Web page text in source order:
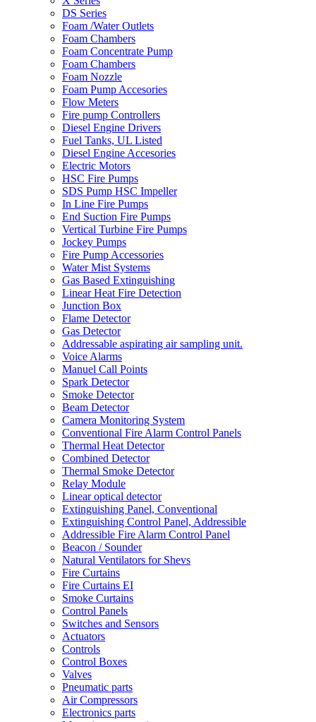
DS Series
Foam /Water Outlets
Foam Chambers
Foam Concentrate Pump
Foam Chambers
Foam Nozzle
Foam Pump Accesories
Flow Meters
Fire pump Controllers
Diesel Engine Drivers
Fuel Tanks, UL Listed
Diesel Engine Accesories
Electric Motors
HSC Fire Pumps
SDS Pump HSC Impeller
In Line Fire Pumps
End Suction Fire Pumps
Vertical Turbine Fire Pumps
Jockey Pumps
Fire Pump Accessories
Water Mist Systems
Gas Based Extinguishing
Linear Heat Fire Detection
Junction Box
Flame Detector
Gas Detector
Addressable aspirating air sampling unit.
Voice Alarms
Manuel Call Points
Spark Detector
Smoke Detector
Beam Detector
Camera Monitoring System
Conventional Fire Alarm Control Panels
Thermal Heat Detector
Combined Detector
Thermal Smoke Detector
Relay Module
Linear optical detector
Extinguishing Panel, Conventional
Extinguishing Control Panel, Addressible
Addressible Fire Alarm Control Panel
Beacon / Sounder
Natural Ventilators for Shevs
Fire Curtains
Fire Curtains EI
Smoke Curtains
Control Panels
Switches and Sensors
Actuators
Controls
Control Boxes
Valves
Pneumatic parts
Air Compressors
Electronics parts